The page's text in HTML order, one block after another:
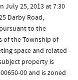
July 25, 2013 at 7:30
Darby Road,
to the
of the Township of
space and related
property is
00 and is zoned